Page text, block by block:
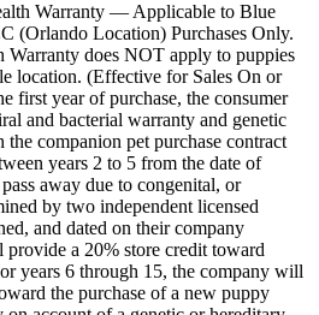
Warranty — Applicable to Blue
(Orlando Location) Purchases Only.
Warranty does NOT apply to puppies
location. (Effective for Sales On or
first year of purchase, the consumer
and bacterial warranty and genetic
companion pet purchase contract
years 2 to 5 from the date of
away due to congenital, or
by two independent licensed
and dated on their company
a 20% store credit toward
years 6 through 15, the company will
the purchase of a new puppy